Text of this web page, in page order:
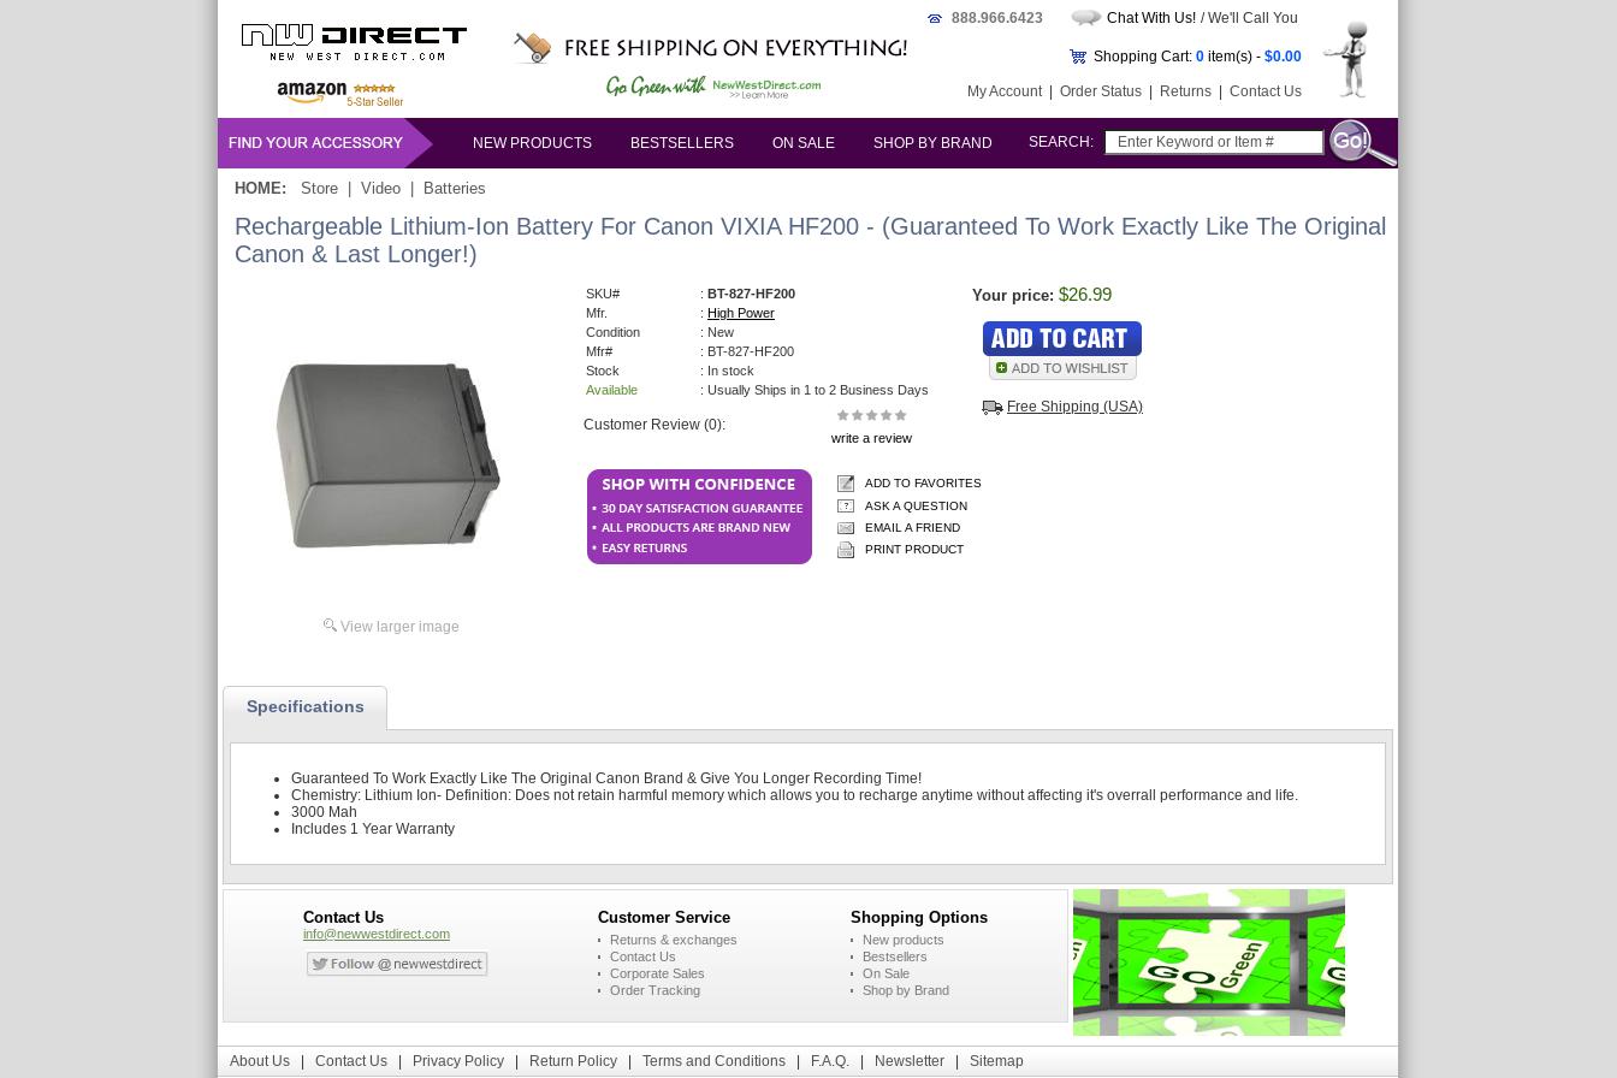
888.966.6423 Chat With Us! / We'll Call You
Shopping Cart: 0 item(s) - $0.00
My Account| Order Status Returns Contact Us
NEW PRODUCTS BESTSELLERS ON SALE SHOP BY BRAND SEARCH:
HOME: Store Video Batteries
Rechargeable Lithium-Ion Battery For Canon VIXIA HF200 - (Guaranteed To Work Exactly Like The Original
Canon & Last Longer!)
View larger image
SKU# : BT-827-HF200
Mfr.
: High Power
Condition
: New
Mfr#
: BT-827-HF200
Stock
: In stock
Available
: Usually Ships in 1 to 2 Business Days
Customer Review (0):
write a review
ADD TO FAVORITES
ASK A QUESTION
EMAIL A FRIEND
PRINT PRODUCT
Your price: $26.99
Free Shipping (USA)
Specifications
Guaranteed To Work Exactly Like The Original Canon Brand & Give You Longer Recording Time!
Chemistry: Lithium Ion- Definition: Does not retain harmful memory which allows you to recharge anytime without affecting it's overrall performance and life.
3000 Mah
Includes 1 Year Warranty
Contact Us
info@newwestdirect.com
Customer Service
Returns & exchanges
Contact Us
Corporate Sales
Order Tracking
Shopping Options
New products
Bestsellers
On Sale
Shop by Brand
About Us Contact Us Privacy Policy Return Policy Terms and Conditions F.A.Q. Newsletter Sitemap